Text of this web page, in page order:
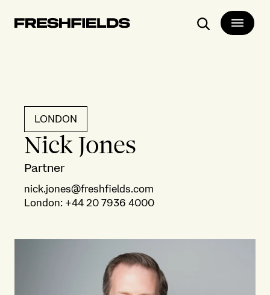
Search
LONDON
Nick Jones
Partner
nick.jones@freshfields.com
London: +44 20 7936 4000